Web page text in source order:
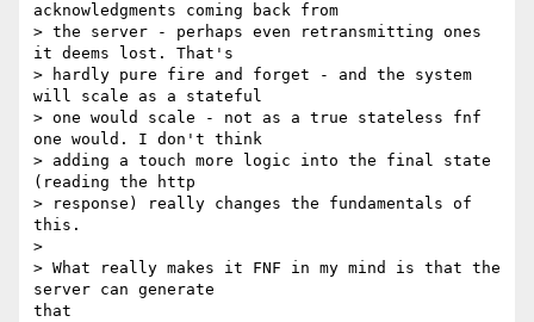
acknowledgments coming back from
> the server - perhaps even retransmitting ones
it deems lost. That's
> hardly pure fire and forget - and the system
will scale as a stateful
> one would scale - not as a true stateless fnf
one would. I don't think
> adding a touch more logic into the final state
(reading the http
> response) really changes the fundamentals of
this.
>
> What really makes it FNF in my mind is that the
server can generate
that